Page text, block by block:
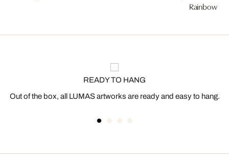
Rainbow
READY TO HANG
Out of the box, all LUMAS artworks are ready and easy to hang.